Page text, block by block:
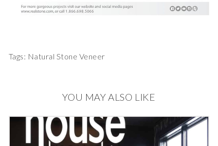
Tags: Natural Stone Veneer
YOU MAY ALSO LIKE